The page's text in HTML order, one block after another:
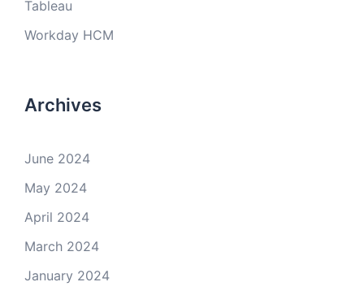
Tableau
Workday HCM
Archives
June 2024
May 2024
April 2024
March 2024
January 2024